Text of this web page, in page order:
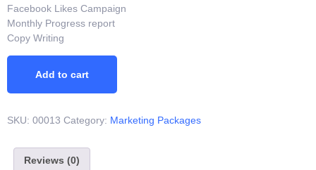
Facebook Likes Campaign
Monthly Progress report
Copy Writing
Add to cart
SKU: 00013 Category: Marketing Packages
Reviews (0)